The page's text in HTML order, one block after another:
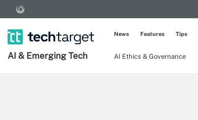
AI & Emerging Tech AI Ethics & Governance
News Features Tips